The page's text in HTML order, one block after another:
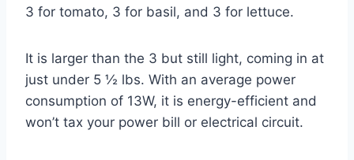
3 for tomato, 3 for basil, and 3 for lettuce.
It is larger than the 3 but still light, coming in at
just under 5 ½ lbs. With an average power
consumption of 13W, it is energy-efficient and
won’t tax your power bill or electrical circuit.